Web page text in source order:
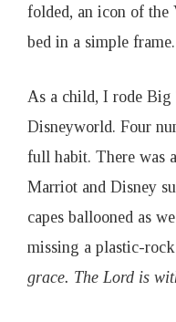
folded, an icon of
bed in a simple frame.
As a child, I rode
Disneyworld. Four
full habit. There was
Marriot and Disney
capes ballooned as
missing a plastic-
grace. The Lord is